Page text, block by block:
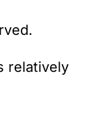
relatively